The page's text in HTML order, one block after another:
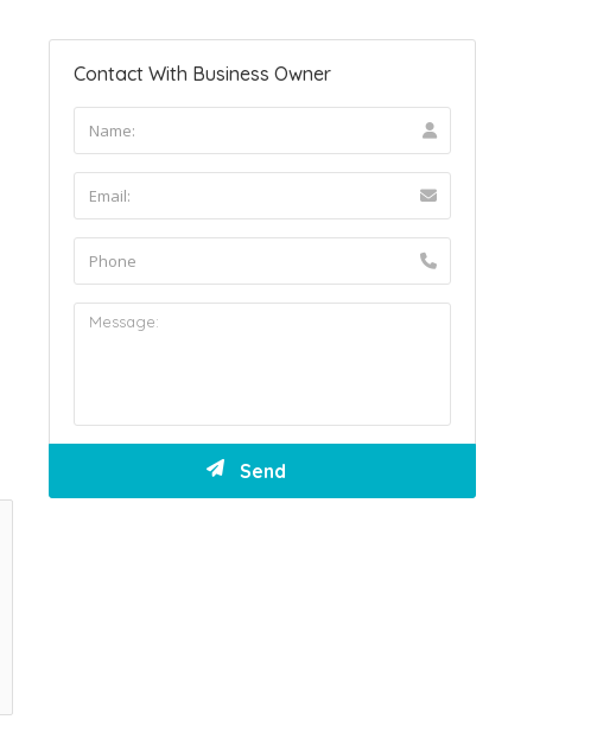
Contact With Business Owner